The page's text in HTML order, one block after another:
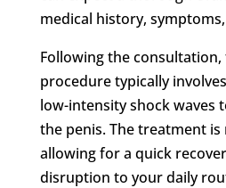
medical history,
Following the consultation,
procedure typically
low-intensity shock waves
the penis. The treatment is
allowing for a quick
disruption to your daily